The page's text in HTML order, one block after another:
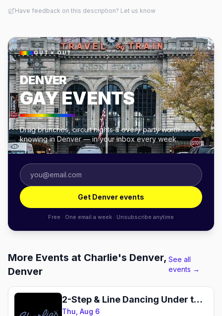
Have feedback on this description? Let us know
OUT × OUT
DENVER
GAY EVENTS
Drag brunches, circuit nights & every party worth
knowing in Denver — in your inbox every week.
Get Denver events
Free · One email a week · Unsubscribe anytime
More Events at Charlie's Denver,
Denver
See all
events →
2-Step & Line Dancing Under the Disco Boots
Thu, Aug 6